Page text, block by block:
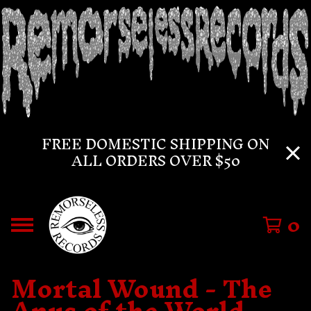
FREE DOMESTIC SHIPPING ON
ALL ORDERS OVER $50
0
Mortal Wound - The